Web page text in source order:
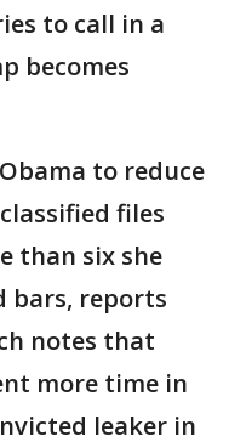
to call in a
becomes
to reduce
files
than six she
bars, reports
notes that
more time in
leaker in